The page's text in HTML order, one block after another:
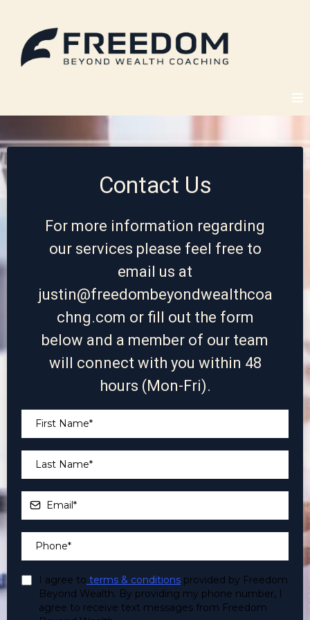
Contact Us
For more information regarding
our services please feel free to
email us at
justin@freedombeyondwealthcoa
chng.com or fill out the form
below and a member of our team
will connect with you within 48
hours (Mon-Fri).
I agree to terms & conditions provided by Freedom
Beyond Wealth. By providing my phone number, I
agree to receive text messages from Freedom